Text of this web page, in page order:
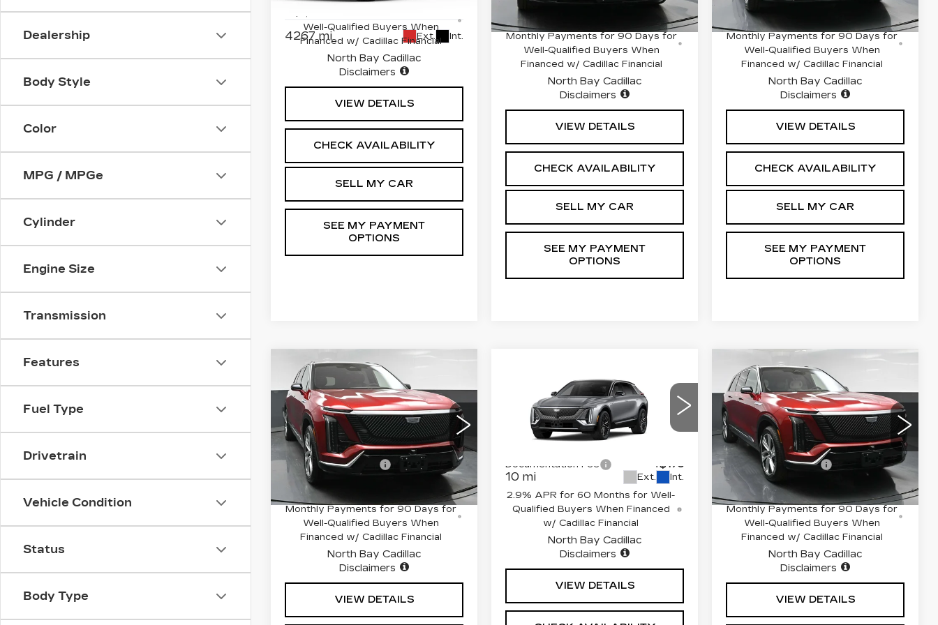
Dealership
Body Style
Color
MPG / MPGe
Cylinder
Engine Size
Transmission
Features
Fuel Type
Drivetrain
Vehicle Condition
Status
Body Type
4267 mi Ext. Int.
$2,500 Purchase Allowance for
Well-Qualified Buyers When
Financed w/ Cadillac Financial
North Bay Cadillac
Disclaimers
VIEW DETAILS
CHECK AVAILABILITY
SELL MY CAR
SEE MY PAYMENT
OPTIONS
2379 mi Ext. Int.
0.9% APR for 72 Months and No
Monthly Payments for 90 Days for
Well-Qualified Buyers When
Financed w/ Cadillac Financial
North Bay Cadillac
Disclaimers
VIEW DETAILS
CHECK AVAILABILITY
SELL MY CAR
SEE MY PAYMENT
OPTIONS
3520 mi Int.
0.9% APR for 72 Months and No
Monthly Payments for 90 Days for
Well-Qualified Buyers When
Financed w/ Cadillac Financial
North Bay Cadillac
Disclaimers
VIEW DETAILS
CHECK AVAILABILITY
SELL MY CAR
SEE MY PAYMENT
OPTIONS
NEW
2026
CADILLAC
VISTIQLUXURY
Special Offer
VIN:1GYC3KML4TZ707861
Stock:
41920LModel:6MB56
2507 mi Int.
$82,265
SALE PRICE
Less
MSRP:
$82,265
Documentation Fee
+$175
0.9% APR for 72 Months and No
Monthly Payments for 90 Days for
Well-Qualified Buyers When
Financed w/ Cadillac Financial
North Bay Cadillac
Disclaimers
VIEW DETAILS
Compare Vehicle
CADILLAC LYRIQ
LUXURY
Special Offer
Price Drop
1GYKPNRL4TZ307003
10 mi Ext. Int.
$71,514
SALE PRICE
Less
Documentation Fee
+$175
2.9% APR for 60 Months for Well-
Qualified Buyers When Financed
w/ Cadillac Financial
North Bay Cadillac
Disclaimers
VIEW DETAILS
NEW 2026
CADILLAC
VISTIQLUXURY
Special Offer
VIN:1GYC3KML9TZ710514
Stock:42153LModel:6MB56
2293 mi Ext. Int.
$82,813
SALE PRICE
Less
MSRP:
$82,813
Documentation Fee
+$175
0.9% APR for 72 Months and No
Monthly Payments for 90 Days for
Well-Qualified Buyers When
Financed w/ Cadillac Financial
North Bay Cadillac
Disclaimers
VIEW DETAILS
Compare Vehicle